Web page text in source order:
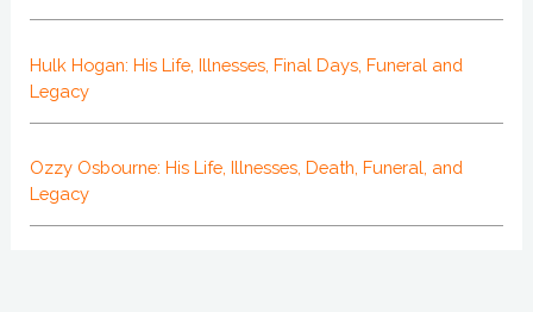
Hulk Hogan: His Life, Illnesses, Final Days, Funeral and
Legacy
Ozzy Osbourne: His Life, Illnesses, Death, Funeral, and
Legacy